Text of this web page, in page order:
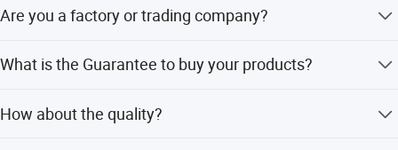
Are you a factory or trading company?
What is the Guarantee to buy your products?
How about the quality?